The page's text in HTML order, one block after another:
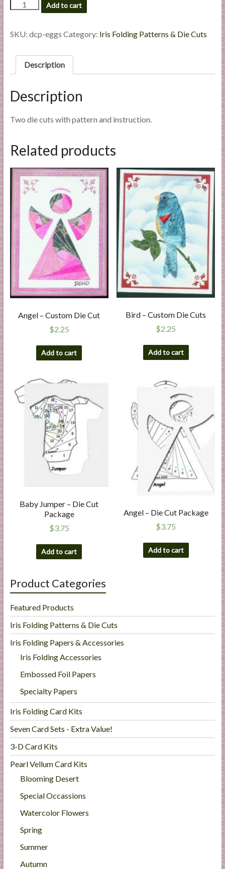
e
E
x
p
s
Eggs,
Die
Package
Add to cart
SKU: dcp-eggs Category: Iris Folding Patterns & Die Cuts
Description
Description
Two die cuts with pattern and instruction.
Related products
Angel – Custom Die Cut
$2.25
Add to cart
Bird – Custom Die Cuts
$2.25
Add to cart
Baby Jumper – Die Cut
Package
$3.75
Add to cart
Angel – Die Cut Package
$3.75
Add to cart
Product Categories
Featured Products
Iris Folding Patterns & Die Cuts
Iris Folding Papers & Accessories
Iris Folding Accessories
Embossed Foil Papers
Specialty Papers
Iris Folding Card Kits
Seven Card Sets - Extra Value!
3-D Card Kits
Pearl Vellum Card Kits
Blooming Desert
Special Occassions
Watercolor Flowers
Spring
Summer
Autumn